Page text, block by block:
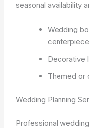
seasonal availability
Wedding
Decorative
Themed or
Wedding Planning
Professional